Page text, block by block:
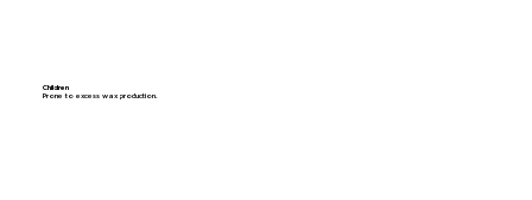
Children
Prone to excess wax production.